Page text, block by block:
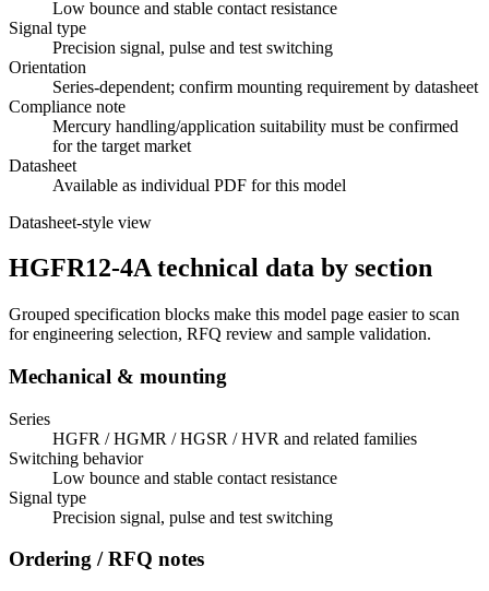
Low bounce and stable contact resistance
Signal type
Precision signal, pulse and test switching
Orientation
Series-dependent; confirm mounting requirement by datasheet
Compliance note
Mercury handling/application suitability must be confirmed
for the target market
Datasheet
Available as individual PDF for this model
Datasheet-style view
HGFR12-4A technical data by section
Grouped specification blocks make this model page easier to scan
for engineering selection, RFQ review and sample validation.
Mechanical & mounting
Series
HGFR / HGMR / HGSR / HVR and related families
Switching behavior
Low bounce and stable contact resistance
Signal type
Precision signal, pulse and test switching
Ordering / RFQ notes